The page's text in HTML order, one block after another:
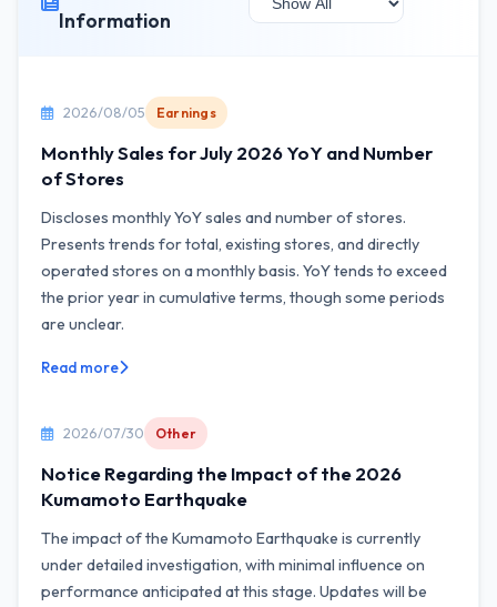
Information
2026/08/05 Earnings
Monthly Sales for July 2026 YoY and Number
of Stores
Discloses monthly YoY sales and number of stores.
Presents trends for total, existing stores, and directly
operated stores on a monthly basis. YoY tends to exceed
the prior year in cumulative terms, though some periods
are unclear.
Read more
2026/07/30 Other
Notice Regarding the Impact of the 2026
Kumamoto Earthquake
The impact of the Kumamoto Earthquake is currently
under detailed investigation, with minimal influence on
performance anticipated at this stage. Updates will be